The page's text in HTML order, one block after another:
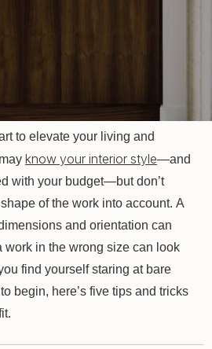
to elevate your living and
know your interior style—and
with your budget—but don’t
of the work into account. A
and orientation can
work in the wrong size can look
find yourself staring at bare
begin, here’s five tips and tricks